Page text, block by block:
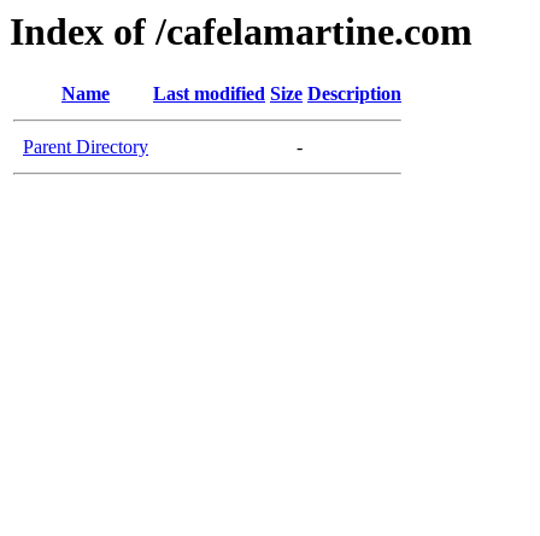
Index of /cafelamartine.com
Name Last modified Size Description
Parent Directory -